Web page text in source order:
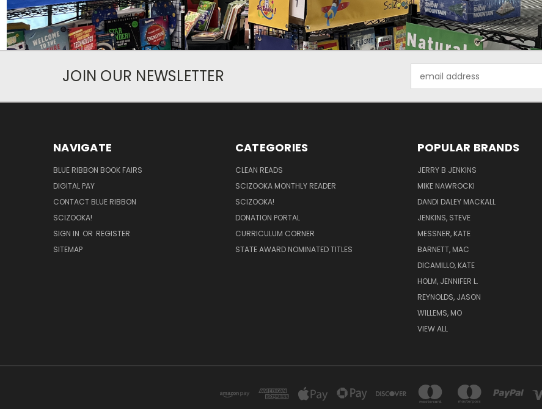
JOIN OUR NEWSLETTER
Address
NAVIGATE
BLUE RIBBON BOOK FAIRS
DIGITAL PAY
CONTACT BLUE RIBBON
SCIZOOKA!
SIGN IN OR REGISTER
SITEMAP
CATEGORIES
CLEAN READS
SCIZOOKA MONTHLY READER
SCIZOOKA!
DONATION PORTAL
CURRICULUM CORNER
STATE AWARD NOMINATED TITLES
POPULAR BRANDS
JERRY B JENKINS
MIKE NAWROCKI
DANDI DALEY MACKALL
JENKINS, STEVE
MESSNER, KATE
BARNETT, MAC
DICAMILLO, KATE
HOLM, JENNIFER L.
REYNOLDS, JASON
WILLEMS, MO
VIEW ALL